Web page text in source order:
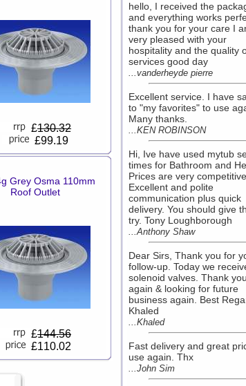
£130.32
£99.19
Grey Osma 110mm
Roof Outlet
£144.56
£110.02
hello, I received the
and everything works
thank you for your care I
very pleased with your
hospitality and the quality
services good day
...vanderheyde pierre
Excellent service. I have
to "my favorites" to use
Many thanks.
...KEN ROBINSON
Hi, Ive have used mytub
times for Bathroom and
Prices are very
Excellent and polite
communication plus quick
delivery. You should give
try. Tony Loughborough
...Anthony Shaw
Dear Sirs, Thank you for
follow-up. Today we
solenoid valves. Thank
again & looking for future
business again. Best
Khaled
...Khaled
Fast delivery and great
use again. Thx
...John Sim